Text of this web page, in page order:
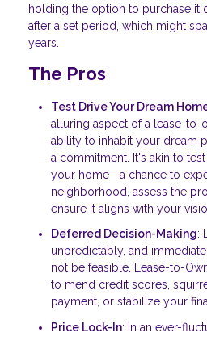
holding the option to purchase it
after a set period, which might
years.
The Pros
Test Drive Your Dream
alluring aspect of a lease-to-
ability to inhabit your dream
a commitment. It's akin to
your home—a chance to
neighborhood, assess the
ensure it aligns with your
Deferred Decision-Making:
unpredictably, and
not be feasible. Lease-to-
to mend credit scores,
payment, or stabilize your
Price Lock-In: In an ever-